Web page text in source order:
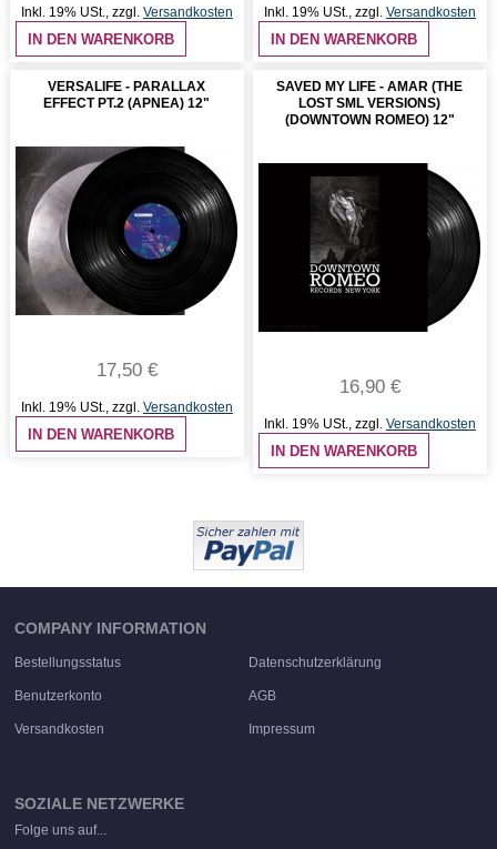
Inkl. 19% USt., zzgl. Versandkosten
IN DEN WARENKORB
Inkl. 19% USt., zzgl. Versandkosten
IN DEN WARENKORB
VERSALIFE - PARALLAX
EFFECT PT.2 (APNEA) 12"
17,50 €
Inkl. 19% USt., zzgl. Versandkosten
IN DEN WARENKORB
SAVED MY LIFE - AMAR (THE
LOST SML VERSIONS)
(DOWNTOWN ROMEO) 12"
16,90 €
Inkl. 19% USt., zzgl. Versandkosten
IN DEN WARENKORB
COMPANY INFORMATION
Bestellungsstatus Datenschutzerklärung
Benutzerkonto AGB
Versandkosten Impressum
SOZIALE NETZWERKE
Folge uns auf...